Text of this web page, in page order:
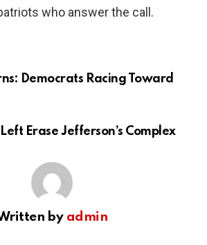
who answer the call.
Democrats Racing Toward
Erase Jefferson’s Complex
by admin